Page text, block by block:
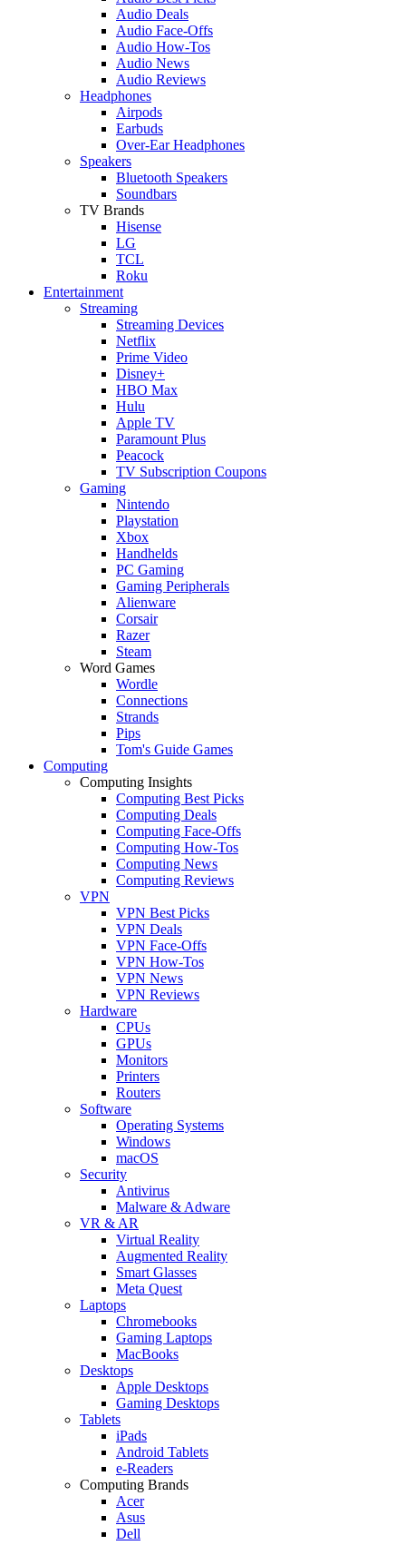
Audio Deals
Audio Face-Offs
Audio How-Tos
Audio News
Audio Reviews
Headphones
Airpods
Earbuds
Over-Ear Headphones
Speakers
Bluetooth Speakers
Soundbars
TV Brands
Hisense
LG
TCL
Roku
Entertainment
Streaming
Streaming Devices
Netflix
Prime Video
Disney+
HBO Max
Hulu
Apple TV
Paramount Plus
Peacock
TV Subscription Coupons
Gaming
Nintendo
Playstation
Xbox
Handhelds
PC Gaming
Gaming Peripherals
Alienware
Corsair
Razer
Steam
Word Games
Wordle
Connections
Strands
Pips
Tom's Guide Games
Computing
Computing Insights
Computing Best Picks
Computing Deals
Computing Face-Offs
Computing How-Tos
Computing News
Computing Reviews
VPN
VPN Best Picks
VPN Deals
VPN Face-Offs
VPN How-Tos
VPN News
VPN Reviews
Hardware
CPUs
GPUs
Monitors
Printers
Routers
Software
Operating Systems
Windows
macOS
Security
Antivirus
Malware & Adware
VR & AR
Virtual Reality
Augmented Reality
Smart Glasses
Meta Quest
Laptops
Chromebooks
Gaming Laptops
MacBooks
Desktops
Apple Desktops
Gaming Desktops
Tablets
iPads
Android Tablets
e-Readers
Computing Brands
Acer
Asus
Dell